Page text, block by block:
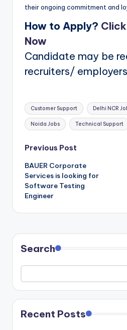
their ongoing commitment and
How to Apply?
Now
Candidate may be
recruiters/
Tags:
Customer Support Delhi NCR
Noida Jobs Technical Support
Post
navigation
Previous Post
BAUER Corporate
Services is looking for
Software Testing
Engineer
Search
Recent Posts